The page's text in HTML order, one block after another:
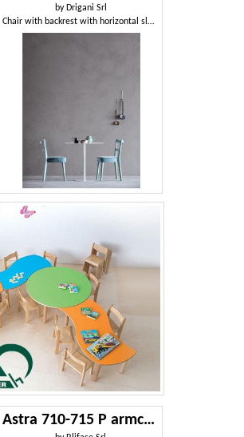
by Drigani Srl
Chair with backrest with horizontal slats
Astra 710-715 P armchair